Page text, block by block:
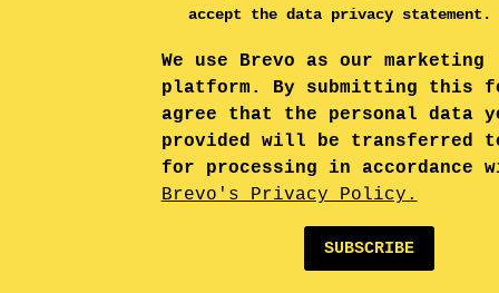
accept the data privacy statement.
We use Brevo as our marketing
platform. By submitting this
agree that the personal data
provided will be transferred
for processing in accordance
Brevo's Privacy Policy.
SUBSCRIBE